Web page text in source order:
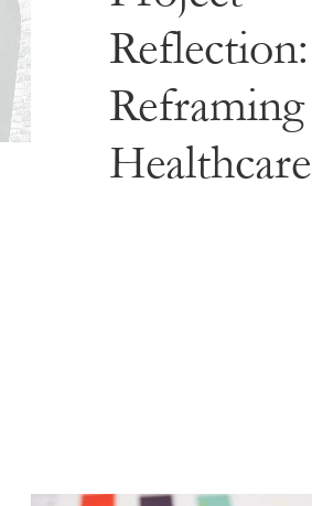
Reflection:
Reframing
Healthcare